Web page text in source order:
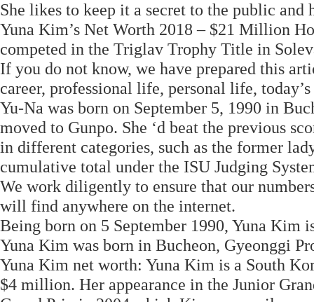
She likes to keep it a secret to the public and
Yuna Kim’s Net Worth 2018 – $21 Million
competed in the Triglav Trophy Title in
If you do not know, we have prepared this
career, professional life, personal life,
Yu-Na was born on September 5, 1990 in
moved to Gunpo. She ‘d beat the previous
in different categories, such as the former
cumulative total under the ISU Judging
We work diligently to ensure that our
will find anywhere on the internet.
Being born on 5 September 1990, Yuna Kim
Yuna Kim was born in Bucheon, Gyeonggi
Yuna Kim net worth: Yuna Kim is a South
$4 million. Her appearance in the Junior